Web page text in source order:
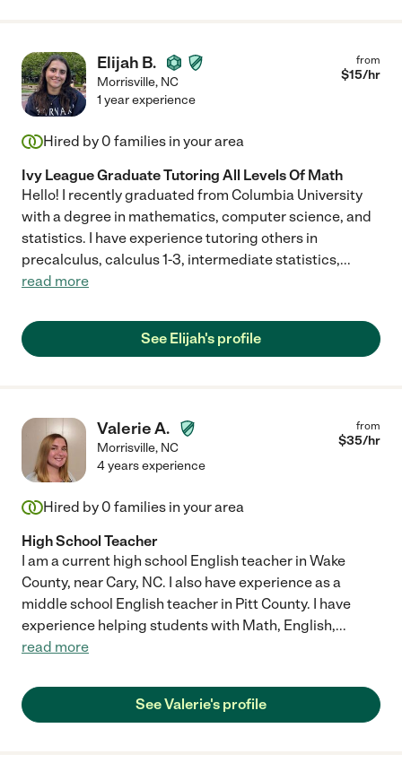
Elijah B.
Morrisville, NC
from
$15/hr
1 year experience
Hired by 0 families in your area
Ivy League Graduate Tutoring All Levels Of Math
Hello! I recently graduated from Columbia University
with a degree in mathematics, computer science, and
statistics. I have experience tutoring others in
precalculus, calculus 1-3, intermediate statistics,...
read more
See Elijah's profile
Valerie A.
Morrisville, NC
from
$35/hr
4 years experience
Hired by 0 families in your area
High School Teacher
I am a current high school English teacher in Wake
County, near Cary, NC. I also have experience as a
middle school English teacher in Pitt County. I have
experience helping students with Math, English,...
read more
See Valerie's profile